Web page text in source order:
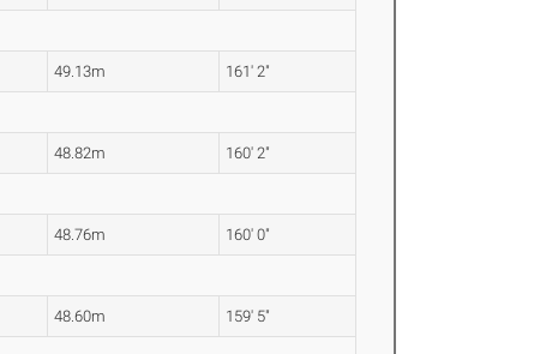
49.13m 161' 2"
48.82m 160' 2"
48.76m 160' 0"
48.60m 159' 5"